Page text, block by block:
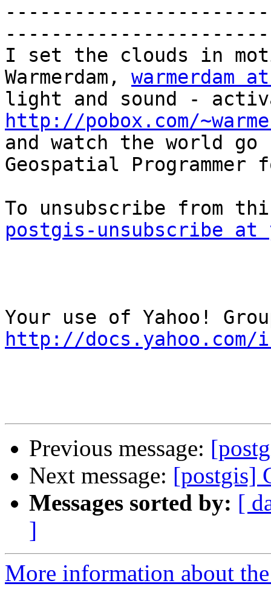
I set the clouds in
Warmerdam, warmerdam
http://pobox.com/
and watch the world
Geospatial Programmer
postgis-unsubscribe at
http://
Previous message:
Next message: [postgis]
Messages sorted by: [
]
More information about